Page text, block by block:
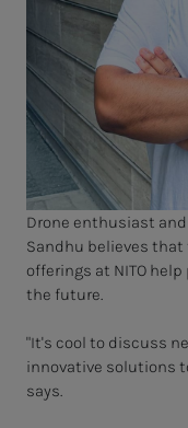
Drone enthusiast
Sandhu believes that
offerings at NITO
the future.
"It's cool to discuss
innovative solutions
says.